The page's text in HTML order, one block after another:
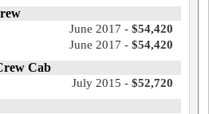
June 2017 - $54,420
June 2017 - $54,420
Cab
July 2015 - $52,720